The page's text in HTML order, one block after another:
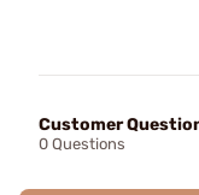
Customer
0 Questions